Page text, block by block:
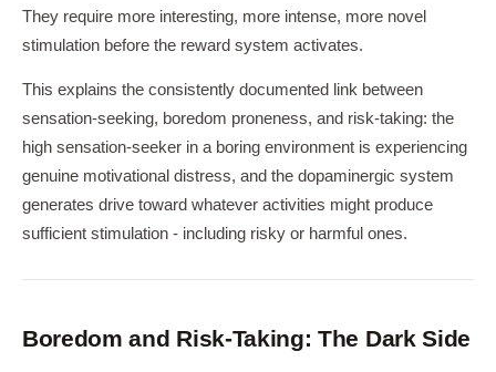
They require more interesting, more intense, more novel
stimulation before the reward system activates.
This explains the consistently documented link between
sensation-seeking, boredom proneness, and risk-taking: the
high sensation-seeker in a boring environment is experiencing
genuine motivational distress, and the dopaminergic system
generates drive toward whatever activities might produce
sufficient stimulation - including risky or harmful ones.
Boredom and Risk-Taking: The Dark Side